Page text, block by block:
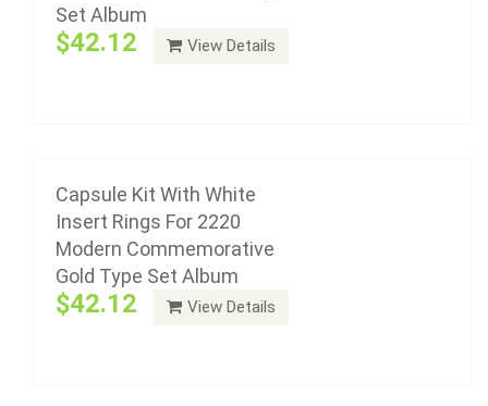
Set Album
$42.12 View Details
Capsule Kit With White
Insert Rings For 2220
Modern Commemorative
Gold Type Set Album
$42.12 View Details
Album
$81.33